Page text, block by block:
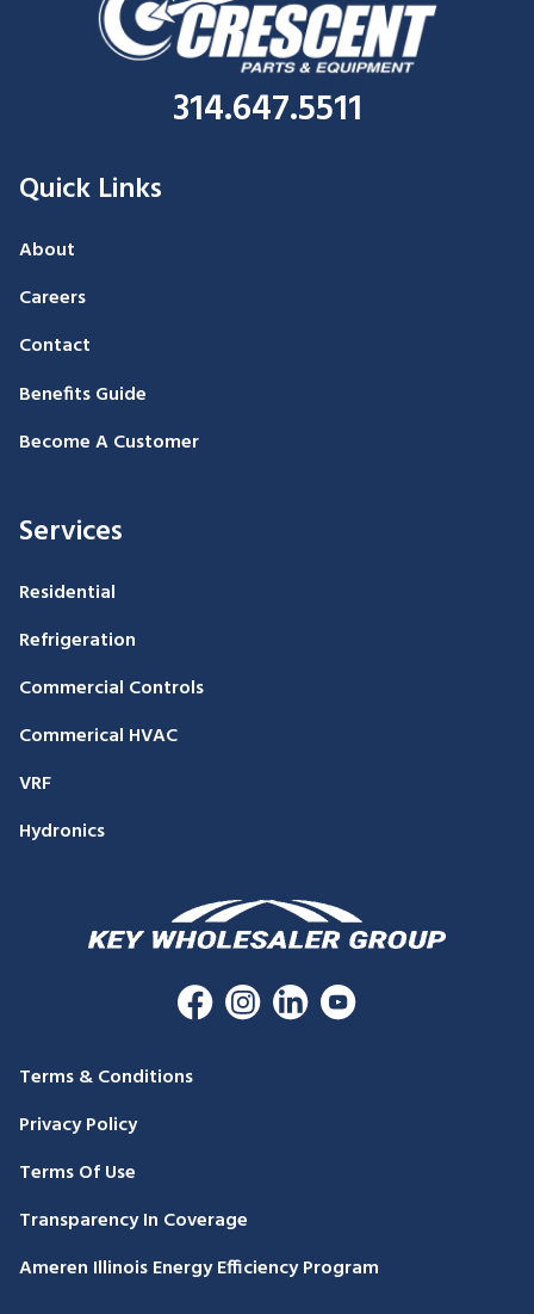
314.647.5511
Quick Links
About
Careers
Contact
Benefits Guide
Become A Customer
Services
Residential
Refrigeration
Commercial Controls
Commerical HVAC
VRF
Hydronics
Terms & Conditions
Privacy Policy
Terms Of Use
Transparency In Coverage
Ameren Illinois Energy Efficiency Program